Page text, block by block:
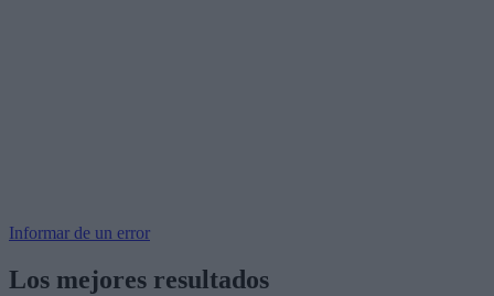
Informar de un error
Los mejores resultados